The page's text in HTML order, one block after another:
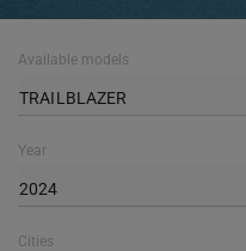
Available models
TRAILBLAZER
Year
2024
Cities